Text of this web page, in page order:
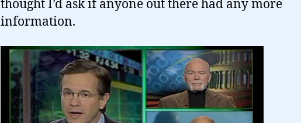
thought I’d ask if anyone out there had any more
information.